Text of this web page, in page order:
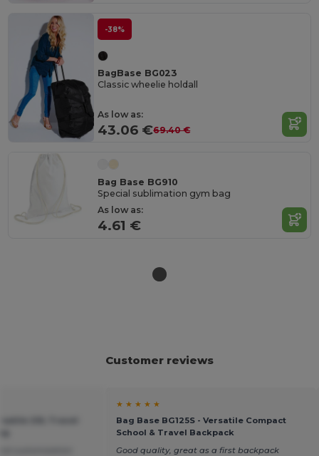
-38%
BagBase BG023
Classic wheelie holdall
As low as:
43.06 €69.40 €
Bag Base BG910
Special sublimation gym bag
As low as:
4.61 €
Customer reviews
★ ★ ★ ★ ★
Bag Base BG125S - Versatile Compact
School & Travel Backpack
Good quality, great as a first backpack